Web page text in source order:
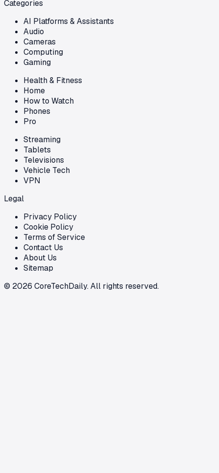
Categories
AI Platforms & Assistants
Audio
Cameras
Computing
Gaming
Health & Fitness
Home
How to Watch
Phones
Pro
Streaming
Tablets
Televisions
Vehicle Tech
VPN
Legal
Privacy Policy
Cookie Policy
Terms of Service
Contact Us
About Us
Sitemap
© 2026 CoreTechDaily. All rights reserved.